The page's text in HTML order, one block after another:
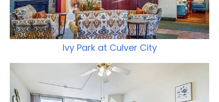
Ivy Park at Culver City